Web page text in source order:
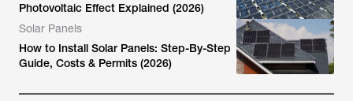
Photovoltaic Effect Explained (2026)
Solar Panels
How to Install Solar Panels: Step-By-Step
Guide, Costs & Permits (2026)